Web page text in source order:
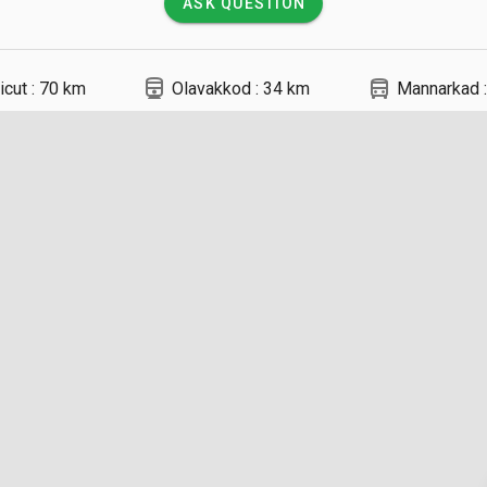
: 70 km directions_railway Olavakkod : 34 km directions_bus Mannarkad